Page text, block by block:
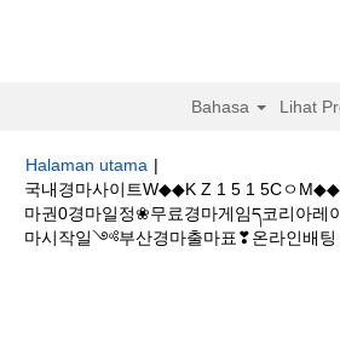
Bahasa Lihat
Halaman utama |
국내경마사이트W◆◆K Z 1 5 1 5CㅇM◆◆
마권0경마일정❀무료경마게임ད코리아레
마시작일༺부산경마출마표❣온라인배팅